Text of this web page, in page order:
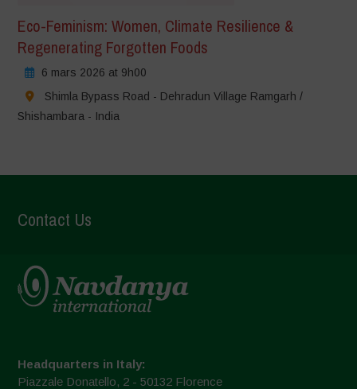
Eco-Feminism: Women, Climate Resilience &
Regenerating Forgotten Foods
6 mars 2026 at 9h00
Shimla Bypass Road - Dehradun Village Ramgarh /
Shishambara - India
Contact Us
Headquarters in Italy:
Piazzale Donatello, 2 - 50132 Florence